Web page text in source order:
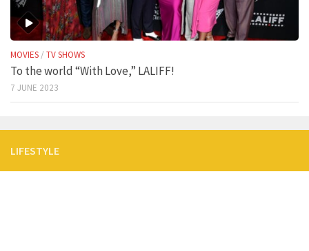
MOVIES / TV SHOWS
To the world “With Love,” LALIFF!
7 JUNE 2023
LIFESTYLE